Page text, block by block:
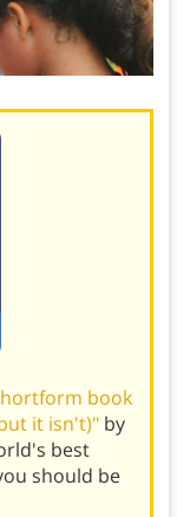
book
it isn't)"by
best
should be